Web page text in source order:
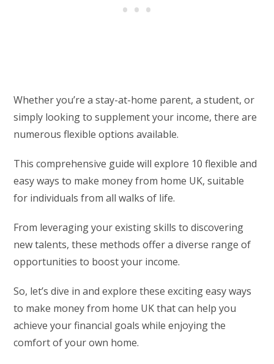
Whether you’re a stay-at-home parent, a student, or
simply looking to supplement your income, there are
numerous flexible options available.
This comprehensive guide will explore 10 flexible and
easy ways to make money from home UK, suitable
for individuals from all walks of life.
From leveraging your existing skills to discovering
new talents, these methods offer a diverse range of
opportunities to boost your income.
So, let’s dive in and explore these exciting easy ways
to make money from home UK that can help you
achieve your financial goals while enjoying the
comfort of your own home.